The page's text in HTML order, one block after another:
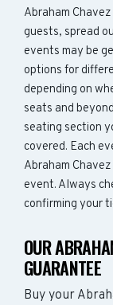
Abraham
guests, spread
events may be
options for
depending on
seats and
seating section
covered. Each
Abraham
event. Always
confirming your
OUR
GUARANTEE
Buy your